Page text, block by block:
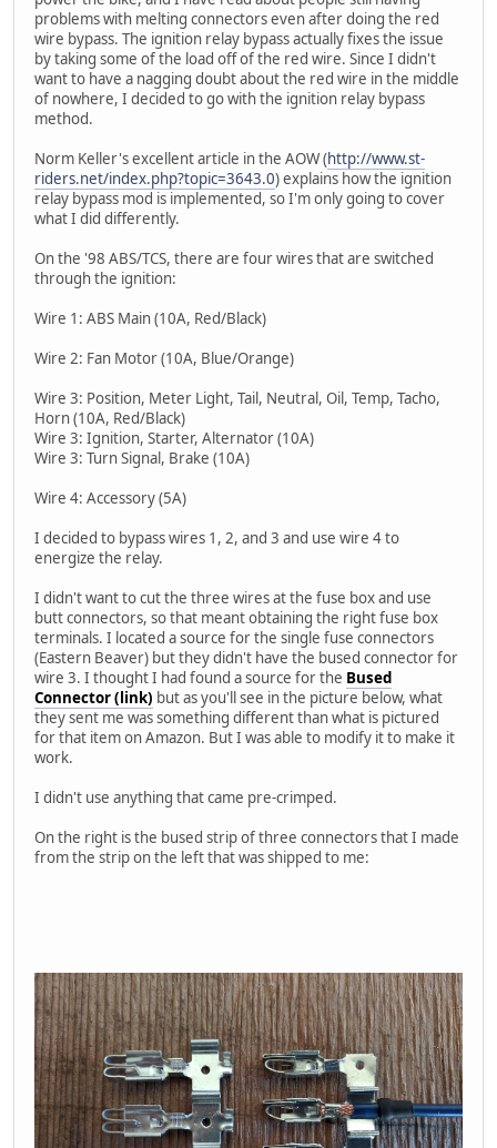
problems with melting connectors even after doing the red
wire bypass. The ignition relay bypass actually fixes the issue
by taking some of the load off of the red wire. Since I didn't
want to have a nagging doubt about the red wire in the middle
of nowhere, I decided to go with the ignition relay bypass
method.
Norm Keller's excellent article in the AOW (http://www.st-
riders.net/index.php?topic=3643.0) explains how the ignition
relay bypass mod is implemented, so I'm only going to cover
what I did differently.
On the '98 ABS/TCS, there are four wires that are switched
through the ignition:
Wire 1: ABS Main (10A, Red/Black)
Wire 2: Fan Motor (10A, Blue/Orange)
Wire 3: Position, Meter Light, Tail, Neutral, Oil, Temp, Tacho,
Horn (10A, Red/Black)
Wire 3: Ignition, Starter, Alternator (10A)
Wire 3: Turn Signal, Brake (10A)
Wire 4: Accessory (5A)
I decided to bypass wires 1, 2, and 3 and use wire 4 to
energize the relay.
I didn't want to cut the three wires at the fuse box and use
butt connectors, so that meant obtaining the right fuse box
terminals. I located a source for the single fuse connectors
(Eastern Beaver) but they didn't have the bused connector for
wire 3. I thought I had found a source for the Bused
Connector (link) but as you'll see in the picture below, what
they sent me was something different than what is pictured
for that item on Amazon. But I was able to modify it to make it
work.
I didn't use anything that came pre-crimped.
On the right is the bused strip of three connectors that I made
from the strip on the left that was shipped to me: